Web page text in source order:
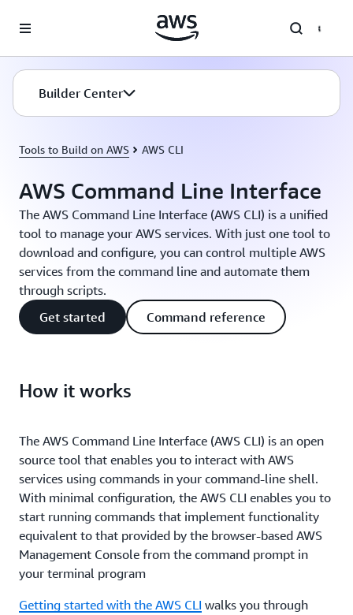
Builder Center
Tools to Build on AWS AWS CLI
AWS Command Line Interface
The AWS Command Line Interface (AWS CLI) is a unified
tool to manage your AWS services. With just one tool to
download and configure, you can control multiple AWS
services from the command line and automate them
through scripts.
Get started
Command reference
How it works
The AWS Command Line Interface (AWS CLI) is an open
source tool that enables you to interact with AWS
services using commands in your command-line shell.
With minimal configuration, the AWS CLI enables you to
start running commands that implement functionality
equivalent to that provided by the browser-based AWS
Management Console from the command prompt in
your terminal program
Getting started with the AWS CLI walks you through